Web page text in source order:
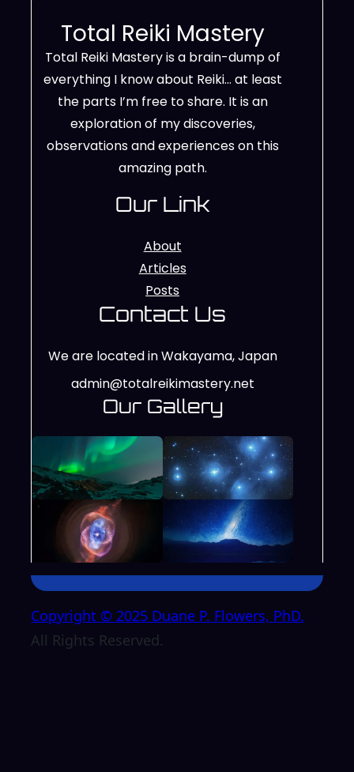
Total Reiki Mastery
Total Reiki Mastery is a brain-dump of
everything I know about Reiki… at least
the parts I’m free to share. It is an
exploration of my discoveries,
observations and experiences on this
amazing path.
Our Link
About
Articles
Posts
Contact Us
We are located in Wakayama, Japan
admin@totalreikimastery.net
Our Gallery
Copyright © 2025 Duane P. Flowers, PhD.
All Rights Reserved.